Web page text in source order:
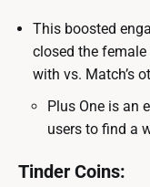
This boosted
closed the
with vs. Match’s
Plus One is an
users to find a
Tinder Coins: